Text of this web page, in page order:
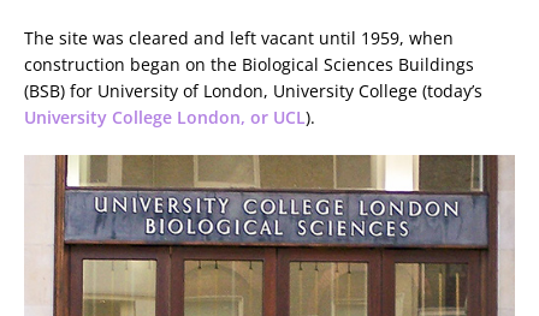
The site was cleared and left vacant until 1959, when
construction began on the Biological Sciences Buildings
(BSB) for University of London, University College (today’s
University College London, or UCL).